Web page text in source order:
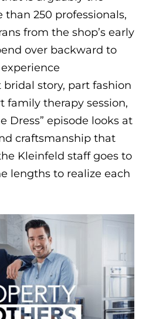
than 250 professionals,
from the shop’s early
over backward to
story, part fashion
family therapy session,
Dress” episode looks at
craftsmanship that
Kleinfeld staff goes to
lengths to realize each